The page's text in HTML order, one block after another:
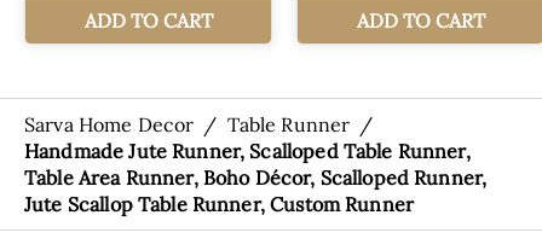
Sarva Home Decor / Table Runner /
Handmade Jute Runner, Scalloped Table Runner,
Table Area Runner, Boho Décor, Scalloped Runner,
Jute Scallop Table Runner, Custom Runner